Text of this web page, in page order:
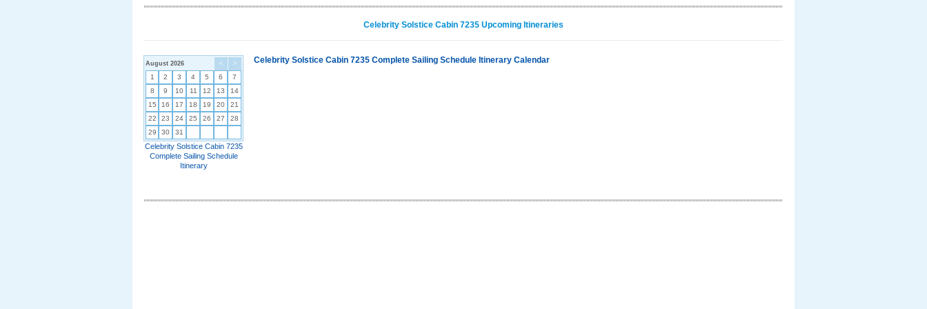
Celebrity Solstice Cabin 7235 Upcoming Itineraries
< >
August 2026
1 2 3 4 5 6
7
8
9 10 11 12 13
14
15
16 17 18 19 20
21
22
23 24 25 26 27
28
29
30 31
Celebrity Solstice Cabin 7235
Complete Sailing Schedule
Itinerary
Celebrity Solstice Cabin 7235 Complete Sailing Schedule Itinerary Calendar